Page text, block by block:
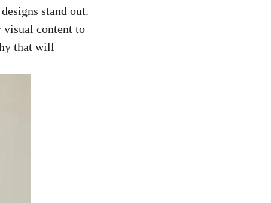
stand out.
visual content to
that will